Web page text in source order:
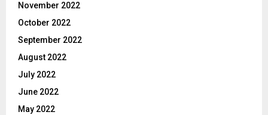
November 2022
October 2022
September 2022
August 2022
July 2022
June 2022
May 2022